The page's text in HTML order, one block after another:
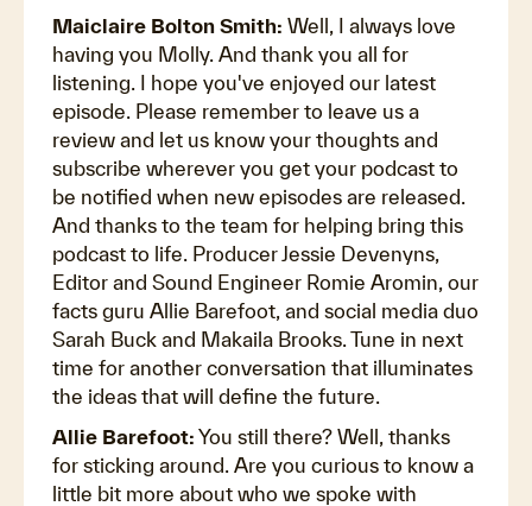
Maiclaire Bolton Smith: Well, I always love
having you Molly. And thank you all for
listening. I hope you've enjoyed our latest
episode. Please remember to leave us a
review and let us know your thoughts and
subscribe wherever you get your podcast to
be notified when new episodes are released.
And thanks to the team for helping bring this
podcast to life. Producer Jessie Devenyns,
Editor and Sound Engineer Romie Aromin, our
facts guru Allie Barefoot, and social media duo
Sarah Buck and Makaila Brooks. Tune in next
time for another conversation that illuminates
the ideas that will define the future.
Allie Barefoot: You still there? Well, thanks
for sticking around. Are you curious to know a
little bit more about who we spoke with